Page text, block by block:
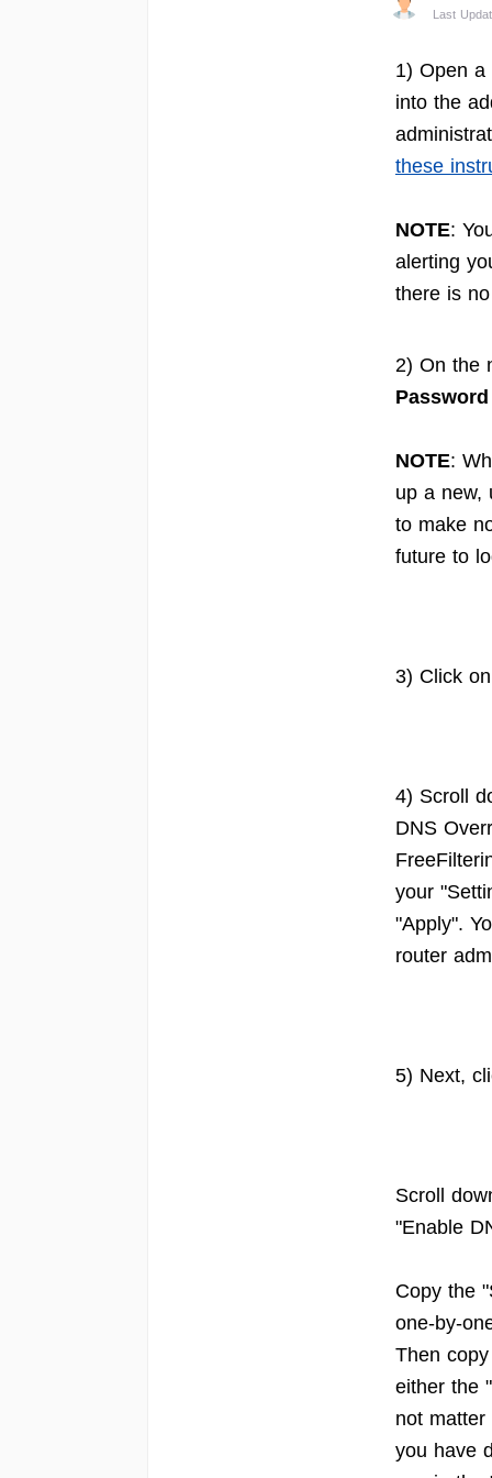
Last
1) Open
into the
these
NOTE:
alerting
there is
2) On the
Password
NOTE:
up a new,
to make
future to
3) Click
4) Scroll
DNS
your
"Apply".
router
5) Next,
Scroll
"Enable
Copy the
one-by-
Then
either the
not
you have